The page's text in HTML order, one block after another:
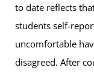
to date reflects
students self-
uncomfortable
disagreed. After